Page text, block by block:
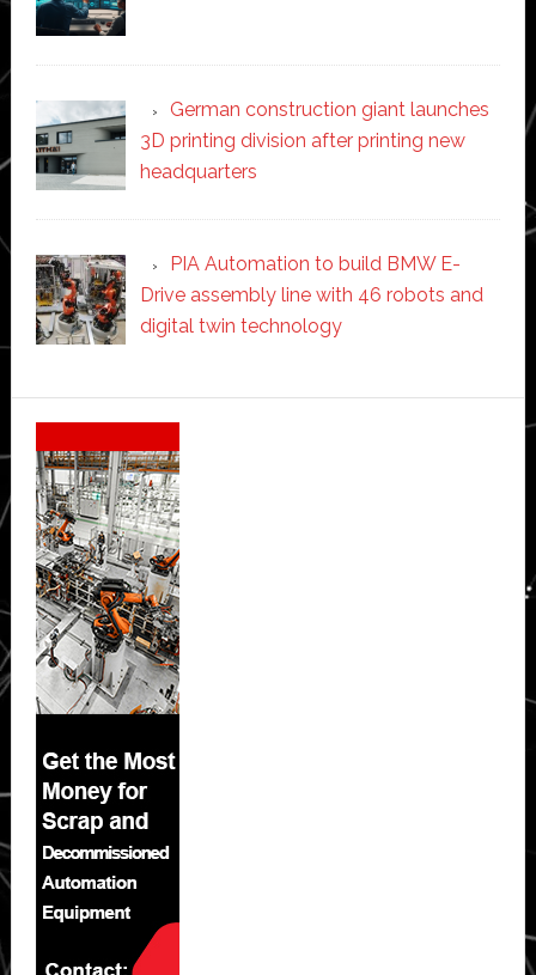
German construction giant launches
3D printing division after printing new
headquarters
PIA Automation to build BMW E-
Drive assembly line with 46 robots and
digital twin technology
Secondary
Sidebar